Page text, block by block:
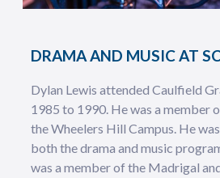
DRAMA AND MUSIC AT
Dylan Lewis attended Caulfield
1985 to 1990. He was a member
the Wheelers Hill Campus. He
both the drama and music
was a member of the Madrigal